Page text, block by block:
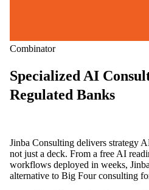
Combinator
Specialized AI
Regulated Banks
Jinba Consulting delivers strategy
not just a deck. From a free AI
workflows deployed in weeks,
alternative to Big Four consulting